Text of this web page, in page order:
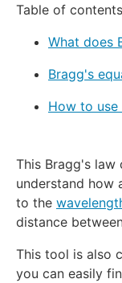
Table of
What does
Bragg's
How to
This Bragg's
understand how
to the
distance
This tool is also
you can easily